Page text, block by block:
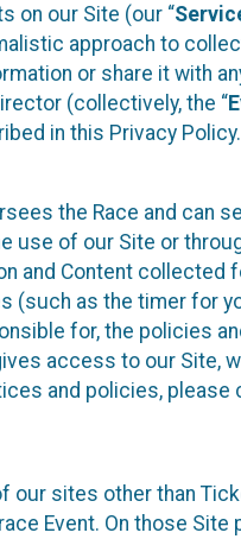
on our Site (our “
approach to
or share it with
(collectively, the “
in this Privacy
the Race and can
use of our Site or
and Content collected
(such as the timer for
for, the policies
access to our Site,
and policies, please
our sites other than
Event. On those